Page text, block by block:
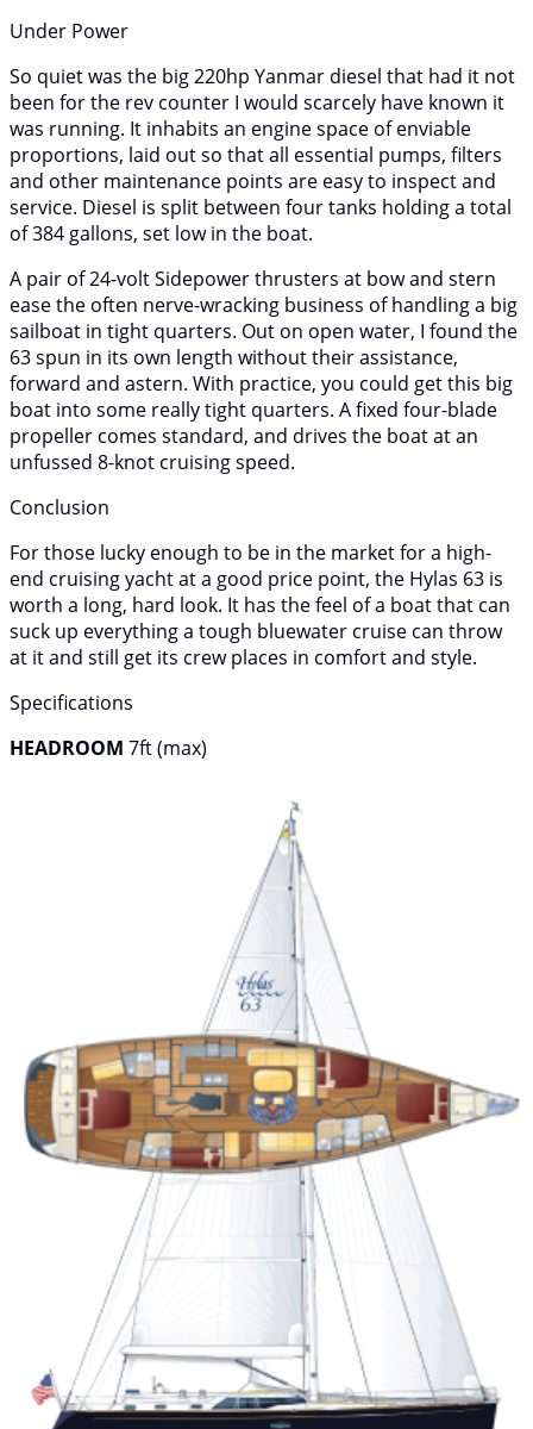
Under Power
So quiet was the big 220hp Yanmar diesel that had it not
been for the rev counter I would scarcely have known it
was running. It inhabits an engine space of enviable
proportions, laid out so that all essential pumps, filters
and other maintenance points are easy to inspect and
service. Diesel is split between four tanks holding a total
of 384 gallons, set low in the boat.
A pair of 24-volt Sidepower thrusters at bow and stern
ease the often nerve-wracking business of handling a big
sailboat in tight quarters. Out on open water, I found the
63 spun in its own length without their assistance,
forward and astern. With practice, you could get this big
boat into some really tight quarters. A fixed four-blade
propeller comes standard, and drives the boat at an
unfussed 8-knot cruising speed.
Conclusion
For those lucky enough to be in the market for a high-
end cruising yacht at a good price point, the Hylas 63 is
worth a long, hard look. It has the feel of a boat that can
suck up everything a tough bluewater cruise can throw
at it and still get its crew places in comfort and style.
Specifications
HEADROOM 7ft (max)